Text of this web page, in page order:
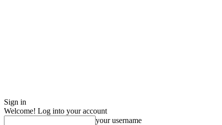
Sign in
Welcome! Log into your account
your username